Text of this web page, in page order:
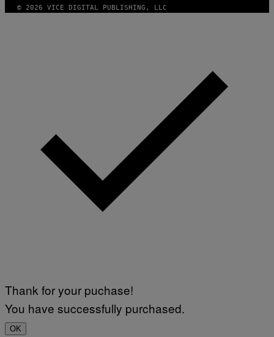
© 2026 VICE DIGITAL PUBLISHING, LLC
Thank for your puchase!
You have successfully purchased.
OK